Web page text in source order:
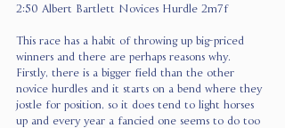
2:50 Albert Bartlett Novices Hurdle 2m7f
This race has a habit of throwing up big-priced
winners and there are perhaps reasons why.
Firstly, there is a bigger field than the other
novice hurdles and it starts on a bend where they
jostle for position, so it does tend to light horses
up and every year a fancied one seems to do too